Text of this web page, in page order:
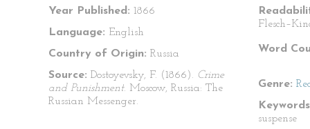
Year Published: 1866
Language: English
Country of Origin: Russia
Source: Dostoyevsky, F. (1866). Crime
and Punishment. Moscow, Russia: The
Russian Messenger.
Word
Genre:
suspense